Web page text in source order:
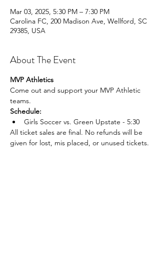
Mar 03, 2025, 5:30 PM – 7:30 PM
Carolina FC, 200 Madison Ave, Wellford, SC
29385, USA
About The Event
MVP Athletics
Come out and support your MVP Athletic
teams.
Schedule:
Girls Soccer vs. Green Upstate - 5:30
All ticket sales are final. No refunds will be
given for lost, mis placed, or unused tickets.